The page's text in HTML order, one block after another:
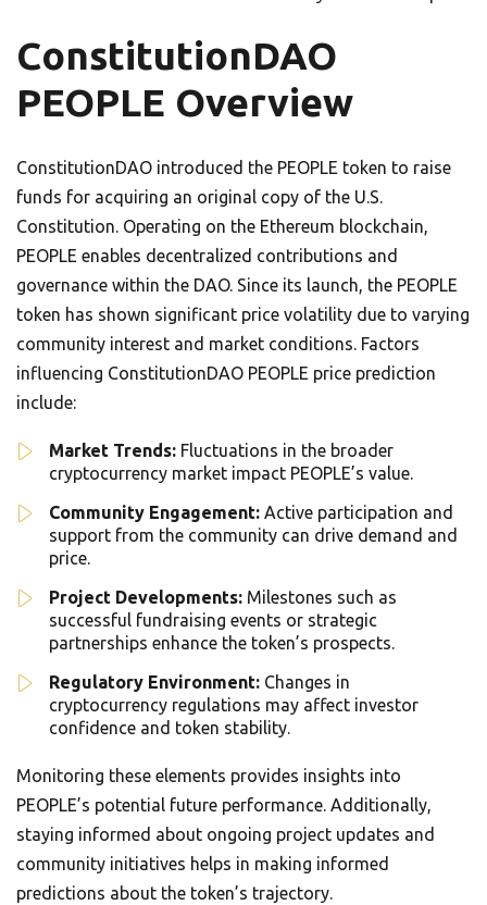
ConstitutionDAO
PEOPLE Overview
ConstitutionDAO introduced the PEOPLE token to raise
funds for acquiring an original copy of the U.S.
Constitution. Operating on the Ethereum blockchain,
PEOPLE enables decentralized contributions and
governance within the DAO. Since its launch, the PEOPLE
token has shown significant price volatility due to varying
community interest and market conditions. Factors
influencing ConstitutionDAO PEOPLE price prediction
include:
Market Trends: Fluctuations in the broader
cryptocurrency market impact PEOPLE’s value.
Community Engagement: Active participation and
support from the community can drive demand and
price.
Project Developments: Milestones such as
successful fundraising events or strategic
partnerships enhance the token’s prospects.
Regulatory Environment: Changes in
cryptocurrency regulations may affect investor
confidence and token stability.
Monitoring these elements provides insights into
PEOPLE’s potential future performance. Additionally,
staying informed about ongoing project updates and
community initiatives helps in making informed
predictions about the token’s trajectory.